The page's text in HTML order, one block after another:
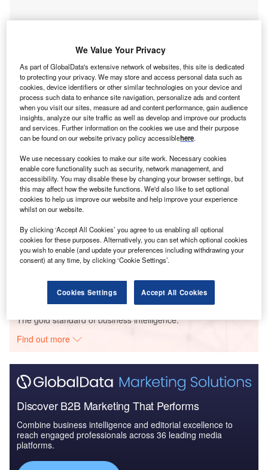
Smarter leaders trust GlobalData
Data Insights
Ayitepa Wind Farm
The gold standard of business intelligence.
Find out more
Discover B2B Marketing That Performs
Combine business intelligence and editorial excellence to
reach engaged professionals across 36 leading media
platforms.
We Value Your Privacy
As part of GlobalData's extensive network of websites, this site is dedicated
to protecting your privacy. We may store and access personal data such as
cookies, device identifiers or other similar technologies on your device and
process such data to enhance site navigation, personalize ads and content
when you visit our sites, measure ad and content performance, gain audience
insights, analyze our site traffic as well as develop and improve our products
and services. Further information on the cookies we use and their purpose
can be found on our website privacy policy accessiblehere.
We use necessary cookies to make our site work. Necessary cookies
enable core functionality such as security, network management, and
accessibility. You may disable these by changing your browser settings, but
this may affect how the website functions. We'd also like to set optional
cookies to help us improve our website and help improve your experience
whilst on our website.
By clicking ‘Accept All Cookies’ you agree to us enabling all optional
cookies for these purposes. Alternatively, you can set which optional cookies
you wish to enable (and update your preferences including withdrawing your
consent) at any time, by clicking ‘Cookie Settings’.
Cookies Settings Accept All Cookies